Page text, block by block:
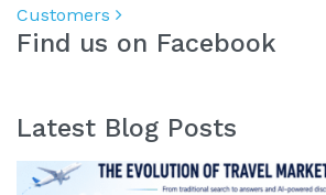
Customers
Find us on Facebook
Latest Blog Posts